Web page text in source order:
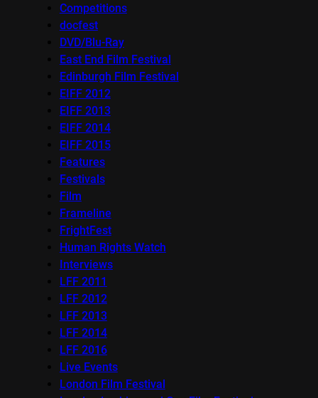
Competitions
docfest
DVD/Blu-Ray
East End Film Festival
Edinburgh Film Festival
EIFF 2012
EIFF 2013
EIFF 2014
EIFF 2015
Features
Festivals
Film
Frameline
FrightFest
Human Rights Watch
Interviews
LFF 2011
LFF 2012
LFF 2013
LFF 2014
LFF 2016
Live Events
London Film Festival